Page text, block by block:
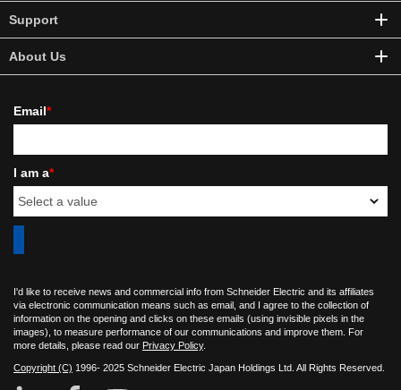
Support
About Us
Email*
I am a*
I'd like to receive news and commercial info from Schneider Electric and its affiliates
via electronic communication means such as email, and I agree to the collection of
information on the opening and clicks on these emails (using invisible pixels in the
images), to measure performance of our communications and improve them. For
more details, please read our Privacy Policy.
Copyright (C) 1996- 2025 Schneider Electric Japan Holdings Ltd. All Rights Reserved.